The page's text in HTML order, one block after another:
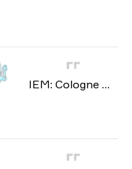
IEM: Cologne Major 2026